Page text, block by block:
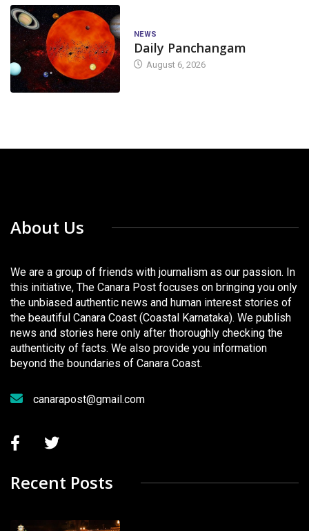
NEWS
Daily Panchangam
August 6, 2026
About Us
We are a group of friends with journalism as our passion. In
this initiative, The Canara Post focuses on bringing you only
the unbiased authentic news and human interest stories of
the beautiful Canara Coast (Coastal Karnataka). We publish
news and stories here only after thoroughly checking the
authenticity of facts. We also provide you information
beyond the boundaries of Canara Coast.
canarapost@gmail.com
Recent Posts